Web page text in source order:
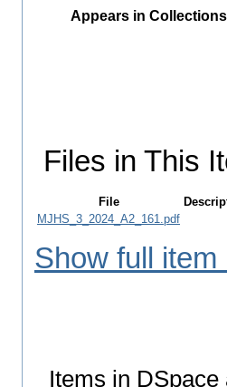
Appears in
Files in This
File
MJHS_3_2024_A2_161.pdf
Show full item
Items in